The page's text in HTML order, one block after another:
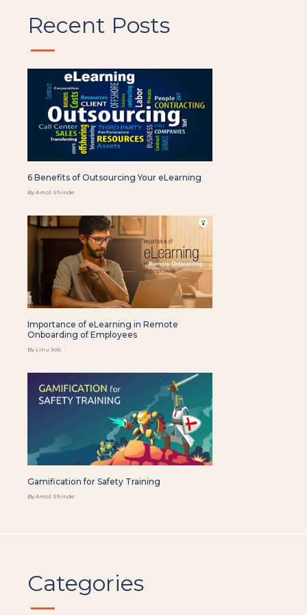
Recent Posts
6 Benefits of Outsourcing Your eLearning
By Amol Shinde
Importance of eLearning in Remote
Onboarding of Employees
By Linu Job
Gamification for Safety Training
By Amol Shinde
Categories